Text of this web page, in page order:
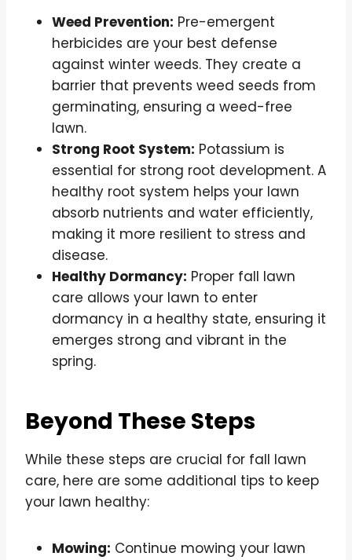
Weed Prevention: Pre-emergent
herbicides are your best defense
against winter weeds. They create a
barrier that prevents weed seeds from
germinating, ensuring a weed-free
lawn.
Strong Root System: Potassium is
essential for strong root development. A
healthy root system helps your lawn
absorb nutrients and water efficiently,
making it more resilient to stress and
disease.
Healthy Dormancy: Proper fall lawn
care allows your lawn to enter
dormancy in a healthy state, ensuring it
emerges strong and vibrant in the
spring.
Beyond These Steps
While these steps are crucial for fall lawn
care, here are some additional tips to keep
your lawn healthy:
Mowing: Continue mowing your lawn